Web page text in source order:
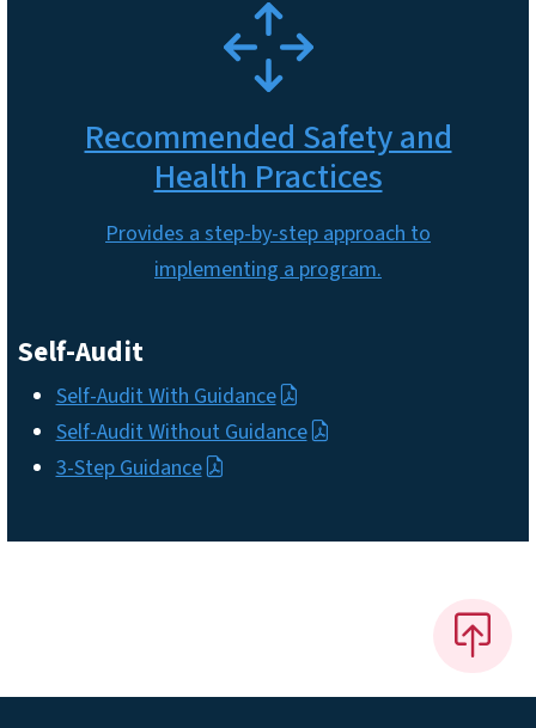
Recommended Safety and
Health Practices
Provides a step-by-step approach to
implementing a program.
Self-Audit
Self-Audit With Guidance
Self-Audit Without Guidance
3-Step Guidance